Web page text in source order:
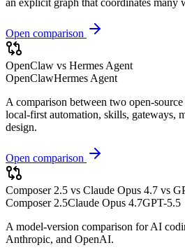
Open comparison
OpenClaw vs Hermes Agent
OpenClawHermes Agent
A comparison between two open-
local-first automation, skills, gateways,
design.
Open comparison
Composer 2.5 vs Claude Opus 4.7 vs
Composer 2.5Claude Opus 4.7GPT-5.5
A model-version comparison for AI
Anthropic, and OpenAI.